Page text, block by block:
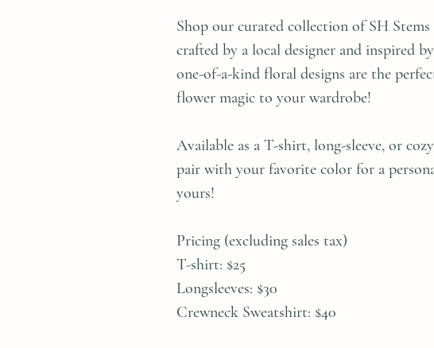
Shop our curated collection of SH Stems
crafted by a local designer and inspired
one-of-a-kind floral designs are the
flower magic to your wardrobe!
Available as a T-shirt, long-sleeve, or
pair with your favorite color for a
yours!
Pricing (excluding sales tax)
T-shirt: $25
Longsleeves: $30
Crewneck Sweatshirt: $40